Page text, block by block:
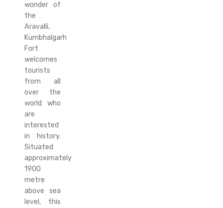
wonder of
the
Aravalli,
Kumbhalgarh
Fort
welcomes
tourists
from all
over the
world who
are
interested
in history.
Situated
approximately
1900
metre
above sea
level, this